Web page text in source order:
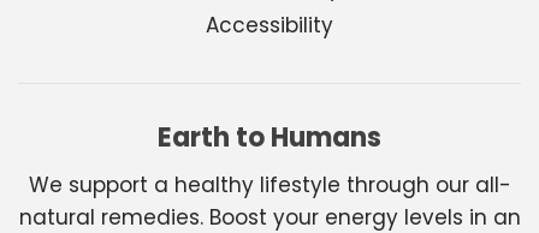
Accessibility
Earth to Humans
We support a healthy lifestyle through our all-
natural remedies. Boost your energy levels in an